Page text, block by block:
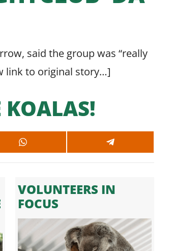
said the group was “really
link to original story…]
KOALAS!
SHARE
ON
SHARE
ON
VOLUNTEERS IN
FOCUS